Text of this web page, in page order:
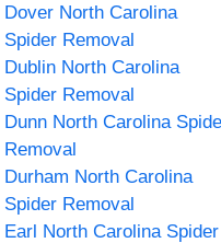
Dover North Carolina
Spider Removal
Dublin North Carolina
Spider Removal
Dunn North Carolina
Removal
Durham North Carolina
Spider Removal
Earl North Carolina Spider